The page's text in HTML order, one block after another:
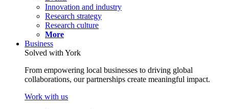
Innovation and industry
Research strategy
Research culture
More
Business
Solved with York
From empowering local businesses to driving global
collaborations, our partnerships create meaningful impact.
Work with us